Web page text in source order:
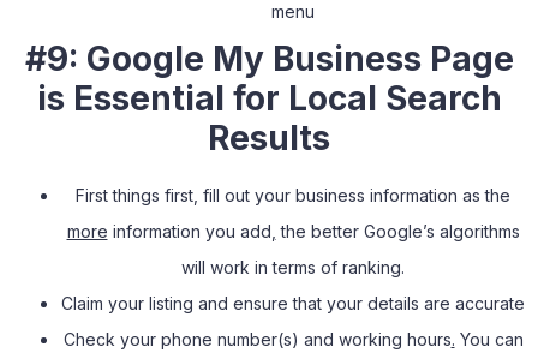
menu
#9: Google My Business Page
is Essential for Local Search
Results
First things first, fill out your business information as the
more information you add the better Google’s algorithms
will work in terms of ranking.
Claim your listing and ensure that your details are accurate
Check your phone number(s) and working hours. You can